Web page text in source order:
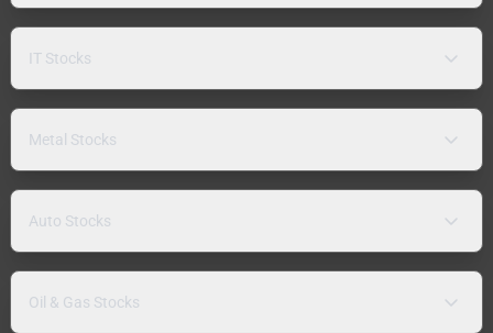
IT Stocks
Metal Stocks
Auto Stocks
Oil & Gas Stocks